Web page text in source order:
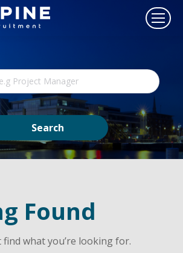
Found
find what you’re looking for.